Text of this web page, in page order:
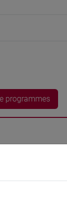
programmes